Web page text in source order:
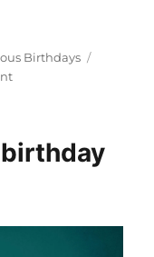
Birthdays
on
and